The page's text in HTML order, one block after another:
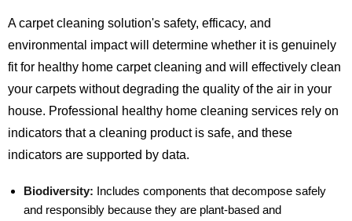
A carpet cleaning solution's safety, efficacy, and
environmental impact will determine whether it is genuinely
fit for healthy home carpet cleaning and will effectively clean
your carpets without degrading the quality of the air in your
house. Professional healthy home cleaning services rely on
indicators that a cleaning product is safe, and these
indicators are supported by data.
Biodiversity: Includes components that decompose safely
and responsibly because they are plant-based and